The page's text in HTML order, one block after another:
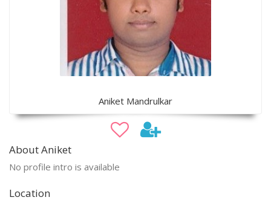
Aniket Mandrulkar
About Aniket
No profile intro is available
Location